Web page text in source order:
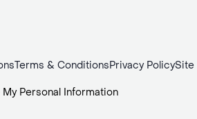
Terms & ConditionsPrivacy PolicySite
Personal Information